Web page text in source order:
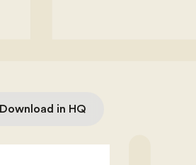
Download in HQ